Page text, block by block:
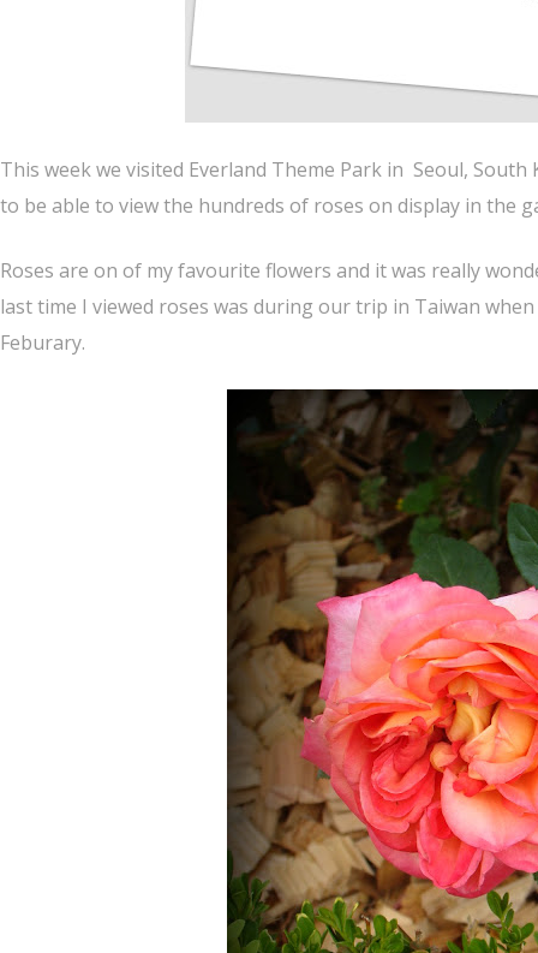
This week we visited Everland Theme Park in Seoul,
to be able to view the hundreds of roses on display in the
Roses are on of my favourite flowers and it was really
last time I viewed roses was during our trip in Taiwan
Feburary.